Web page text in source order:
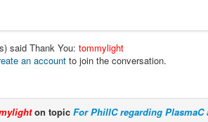
said Thank You: tommylight
an account to join the conversation.
on topic For PhillC regarding PlasmaC